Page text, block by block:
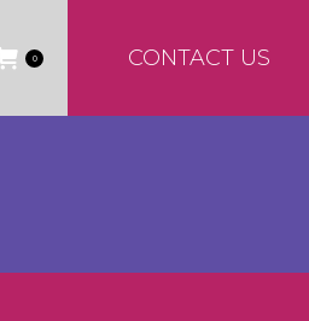
CONTACT US
0